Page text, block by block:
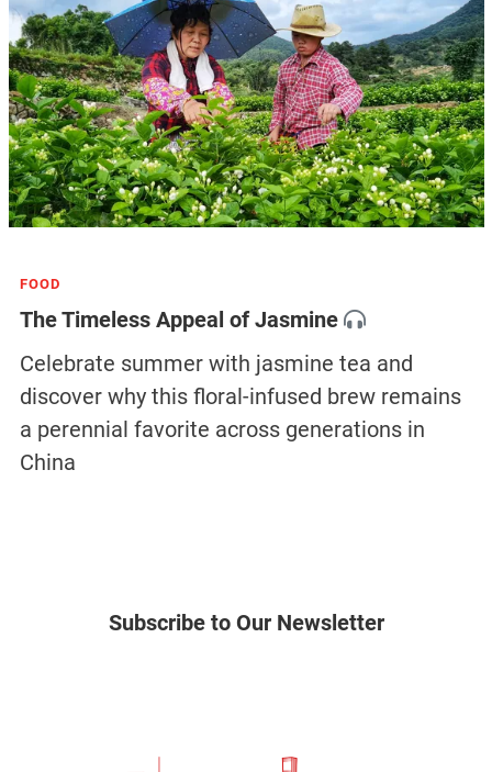
FOOD
The Timeless Appeal of Jasmine
Celebrate summer with jasmine tea and
discover why this floral-infused brew remains
a perennial favorite across generations in
China
Subscribe to Our Newsletter